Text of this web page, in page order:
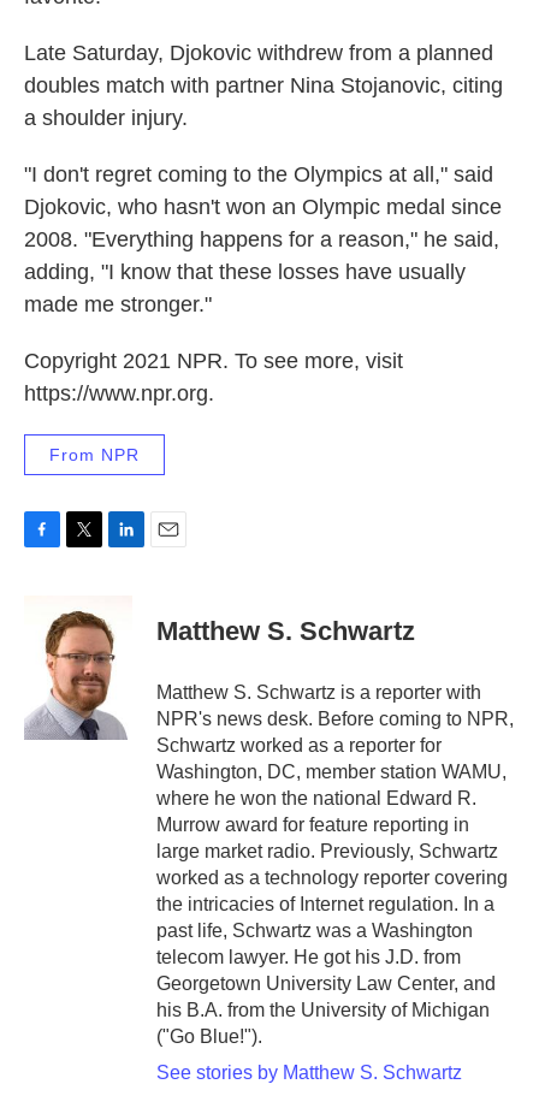
Late Saturday, Djokovic withdrew from a planned
doubles match with partner Nina Stojanovic, citing
a shoulder injury.
"I don't regret coming to the Olympics at all," said
Djokovic, who hasn't won an Olympic medal since
2008. "Everything happens for a reason," he said,
adding, "I know that these losses have usually
made me stronger."
Copyright 2021 NPR. To see more, visit
https://www.npr.org.
From NPR
k
t
t
e
r
k
e
d
I
Matthew S. Schwartz
Matthew S. Schwartz is a reporter with
NPR's news desk. Before coming to NPR,
Schwartz worked as a reporter for
Washington, DC, member station WAMU,
where he won the national Edward R.
Murrow award for feature reporting in
large market radio. Previously, Schwartz
worked as a technology reporter covering
the intricacies of Internet regulation. In a
past life, Schwartz was a Washington
telecom lawyer. He got his J.D. from
Georgetown University Law Center, and
his B.A. from the University of Michigan
("Go Blue!").
See stories by Matthew S. Schwartz